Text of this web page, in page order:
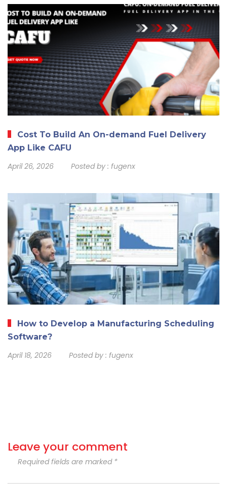
Cost To Build An On-demand Fuel Delivery
App Like CAFU
April 26, 2026 Posted by : fugenx
How to Develop a Manufacturing Scheduling
Software?
April 18, 2026 Posted by : fugenx
Leave your comment
Required fields are marked *